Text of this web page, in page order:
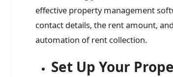
effective property management
contact details, the rent amount,
automation of rent collection.
Set Up Your